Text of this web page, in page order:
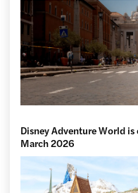
Disney Adventure World
March 2026